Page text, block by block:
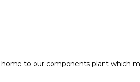
home to our components plant which